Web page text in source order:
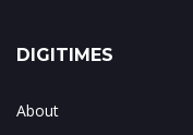
DIGITIMES
About